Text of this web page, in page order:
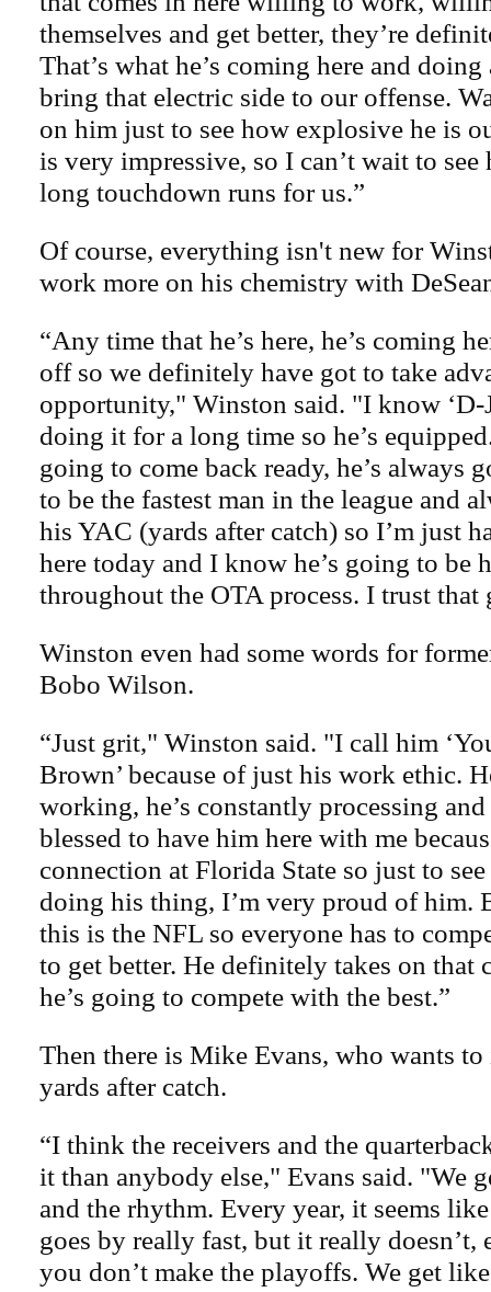
themselves and get better, they’re
That’s what he’s coming here and
bring that electric side to our offense.
on him just to see how explosive he is
is very impressive, so I can’t wait to see
long touchdown runs for us.”
Of course, everything isn't new for
work more on his chemistry with
“Any time that he’s here, he’s coming
off so we definitely have got to take
opportunity," Winston said. "I know ‘D-
doing it for a long time so he’s
going to come back ready, he’s always
to be the fastest man in the league and
his YAC (yards after catch) so I’m just
here today and I know he’s going to be
throughout the OTA process. I trust that
Winston even had some words for
Bobo Wilson.
“Just grit," Winston said. "I call him
Brown’ because of just his work ethic.
working, he’s constantly processing
blessed to have him here with me
connection at Florida State so just to
doing his thing, I’m very proud of him.
this is the NFL so everyone has to
to get better. He definitely takes on that
he’s going to compete with the best.”
Then there is Mike Evans, who wants
yards after catch.
“I think the receivers and the
it than anybody else," Evans said. "We
and the rhythm. Every year, it seems
goes by really fast, but it really doesn’t,
you don’t make the playoffs. We get